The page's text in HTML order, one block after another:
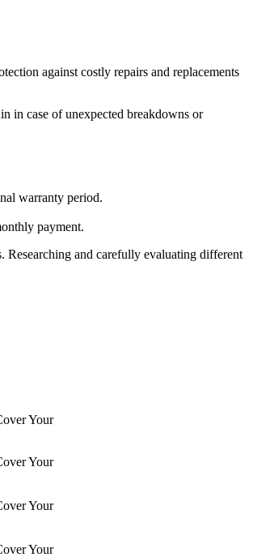
against costly repairs and replacements
in case of unexpected breakdowns or
warranty period.
payment.
Researching and carefully evaluating different
Your
Your
Your
Your